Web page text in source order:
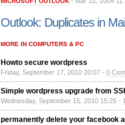
Outlook: Duplicates in
MORE IN COMPUTERS & PC
Howto secure wordpress
Friday, September 17, 2010 20:07 - 0
Simple wordpress upgrade from
Wednesday, September 15, 2010 15:25 -
permanently delete your facebook